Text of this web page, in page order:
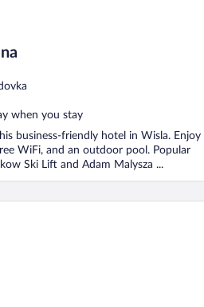
when you stay
business-friendly hotel in Wisla. Enjoy
WiFi, and an outdoor pool. Popular
Ski Lift and Adam Malysza ...